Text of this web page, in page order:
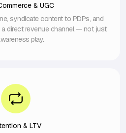
& UGC
syndicate content to PDPs, and
direct revenue channel — not just
play.
& LTV